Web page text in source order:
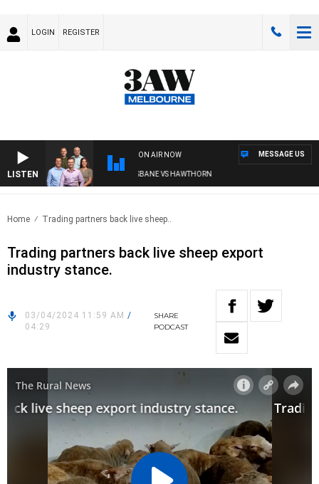
LOGIN REGISTER
LISTEN
ON AIR NOW
3AW FOOTBALL WITH BRISBANE VS HAWTHORN
MESSAGE US
Home Trading partners back live sheep..
Trading partners back live sheep export
industry stance.
03/04/2024 11:59 AM /
04:29
SHARE
PODCAST